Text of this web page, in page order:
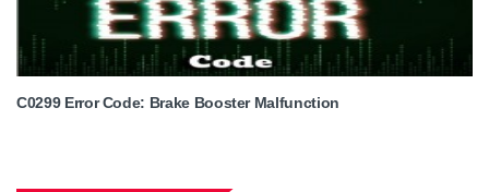
C0299 Error Code: Brake Booster Malfunction